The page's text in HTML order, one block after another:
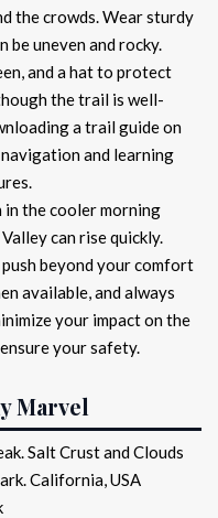
the crowds. Wear sturdy
be uneven and rocky.
and a hat to protect
the trail is well-
a trail guide on
and learning
in the cooler morning
can rise quickly.
push beyond your comfort
available, and always
your impact on the
your safety.
Marvel